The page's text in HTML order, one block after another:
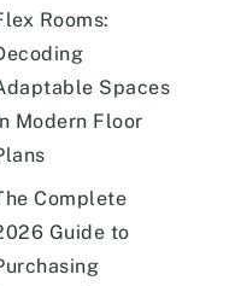
Rooms:
Spaces
Modern Floor
Complete
Guide to